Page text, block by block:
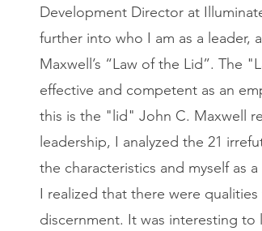
Development Director at
further into who I am as a leader,
Maxwell’s “Law of the Lid”. The
effective and competent as an
this is the "lid" John C. Maxwell
leadership, I analyzed the 21
the characteristics and myself as
I realized that there were
discernment. It was interesting to